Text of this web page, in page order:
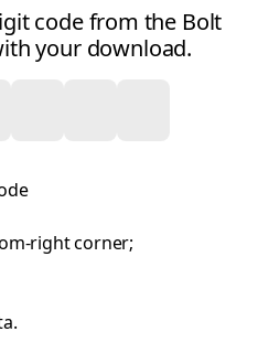
code from the Bolt
your download.
right corner;